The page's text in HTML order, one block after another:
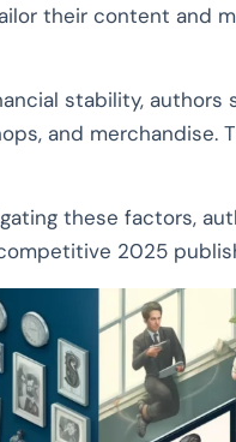
their content and
stability,
and merchandise.
these factors,
2025